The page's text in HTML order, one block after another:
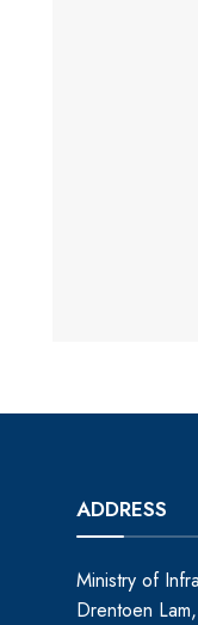
ADDRESS
Ministry of
Drentoen